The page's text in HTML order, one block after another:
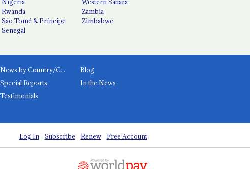
Nigeria
Rwanda
São Tomé & Príncipe
Senegal
Western Sahara
Zambia
Zimbabwe
News by Country/Category
Blog
Special Reports
In the News
Testimonials
Log In Subscribe Renew Free Account